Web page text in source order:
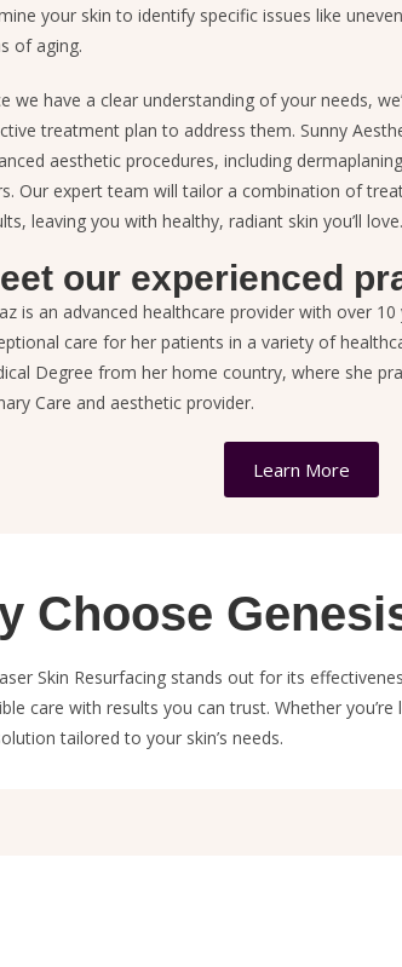
your skin to identify specific issues like
of aging.
we have a clear understanding of your needs,
treatment plan to address them. Sunny
aesthetic procedures, including
Our expert team will tailor a combination of
leaving you with healthy, radiant skin you’ll love.
our experienced
is an advanced healthcare provider with over
care for her patients in a variety of
Degree from her home country, where she
Care and aesthetic provider.
Learn More
Choose
Skin Resurfacing stands out for its
care with results you can trust. Whether
tailored to your skin’s needs.